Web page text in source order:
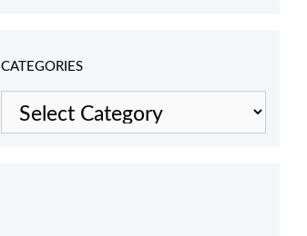
CATEGORIES
Categories